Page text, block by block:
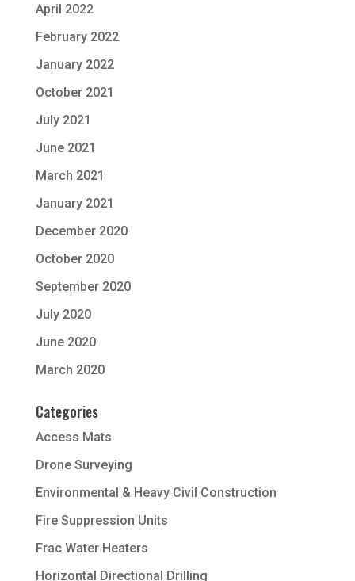
April 2022
February 2022
January 2022
October 2021
July 2021
June 2021
March 2021
January 2021
December 2020
October 2020
September 2020
July 2020
June 2020
March 2020
Categories
Access Mats
Drone Surveying
Environmental & Heavy Civil Construction
Fire Suppression Units
Frac Water Heaters
Horizontal Directional Drilling